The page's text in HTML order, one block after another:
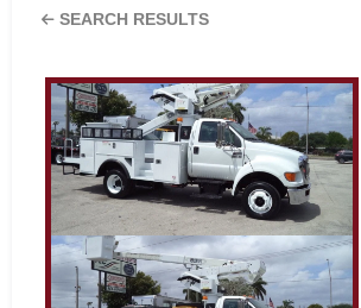
SEARCH RESULTS